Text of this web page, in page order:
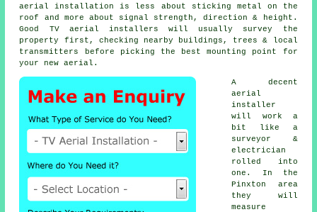
aerial installation is less about sticking metal on the
roof and more about signal strength, direction & height.
Good TV aerial installers will usually survey the
property first, checking nearby buildings, trees & local
transmitters before picking the best mounting point for
your new aerial.
A decent
aerial
installer
will work a
bit like a
surveyor &
electrician
rolled into
one. In the
Pinxton area
they will
measure